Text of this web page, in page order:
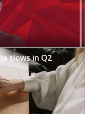
slows in Q2